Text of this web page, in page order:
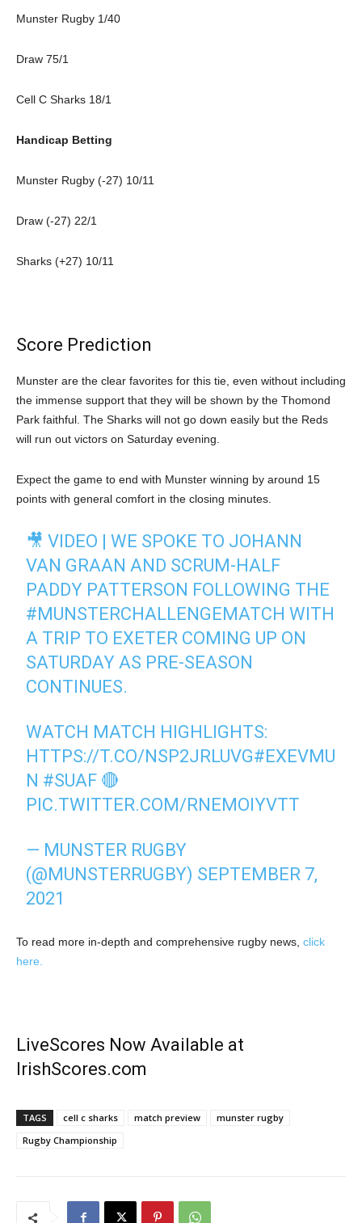
Munster Rugby 1/40
Draw 75/1
Cell C Sharks 18/1
Handicap Betting
Munster Rugby (-27) 10/11
Draw (-27) 22/1
Sharks (+27) 10/11
Score Prediction
Munster are the clear favorites for this tie, even without including
the immense support that they will be shown by the Thomond
Park faithful. The Sharks will not go down easily but the Reds
will run out victors on Saturday evening.
Expect the game to end with Munster winning by around 15
points with general comfort in the closing minutes.
🎥 VIDEO | WE SPOKE TO JOHANN
VAN GRAAN AND SCRUM-HALF
PADDY PATTERSON FOLLOWING THE
#MUNSTERCHALLENGEMATCH WITH
A TRIP TO EXETER COMING UP ON
SATURDAY AS PRE-SEASON
CONTINUES.
WATCH MATCH HIGHLIGHTS:
HTTPS://T.CO/NSP2JRLUVG#EXEVMU
N #SUAF 🔴
PIC.TWITTER.COM/RNEMOIYVTT
— MUNSTER RUGBY
(@MUNSTERRUGBY) SEPTEMBER 7,
2021
To read more in-depth and comprehensive rugby news, click
here.
LiveScores Now Available at
IrishScores.com
TAGS cell c sharks match preview
munster rugby
Rugby Championship